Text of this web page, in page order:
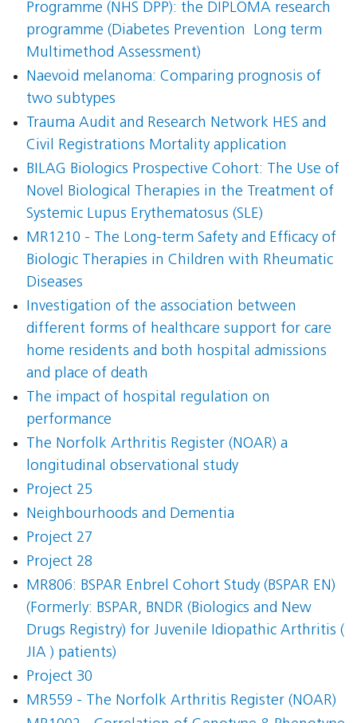
Programme (NHS DPP): the DIPLOMA research
programme (Diabetes Prevention  Long term
Multimethod Assessment)
Naevoid melanoma: Comparing prognosis of
two subtypes
Trauma Audit and Research Network HES and
Civil Registrations Mortality application
BILAG Biologics Prospective Cohort: The Use of
Novel Biological Therapies in the Treatment of
Systemic Lupus Erythematosus (SLE)
MR1210 - The Long-term Safety and Efficacy of
Biologic Therapies in Children with Rheumatic
Diseases
Investigation of the association between
different forms of healthcare support for care
home residents and both hospital admissions
and place of death
The impact of hospital regulation on
performance
The Norfolk Arthritis Register (NOAR) a
longitudinal observational study
Project 25
Neighbourhoods and Dementia
Project 27
Project 28
MR806: BSPAR Enbrel Cohort Study (BSPAR EN)
(Formerly: BSPAR, BNDR (Biologics and New
Drugs Registry) for Juvenile Idiopathic Arthritis (
JIA ) patients)
Project 30
MR559 - The Norfolk Arthritis Register (NOAR)